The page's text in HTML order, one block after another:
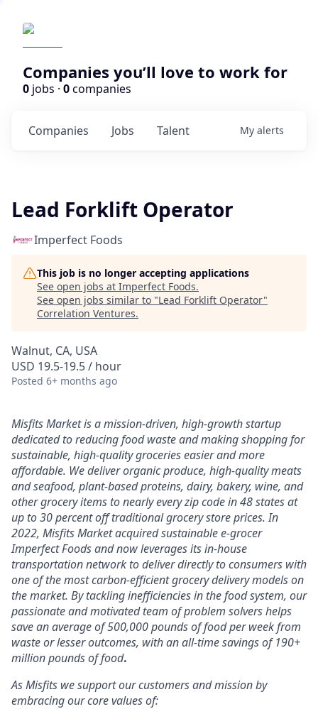
Companies you’ll love to work for
0 jobs · 0companies
Jobs
Companies Talent My alerts
Lead Forklift Operator
Imperfect Foods
This job is no longer accepting applications
See open jobs at Imperfect Foods.
See open jobs similar to "Lead Forklift Operator"
Correlation Ventures.
Walnut, CA, USA
USD 19.5-19.5 / hour
Posted 6+ months ago
Misfits Market is a mission-driven, high-growth startup
dedicated to reducing food waste and making shopping for
sustainable, high-quality groceries easier and more
affordable. We deliverorganic produce, high-quality meats
and seafood, plant-based proteins, dairy, bakery, wine, and
other grocery items to nearly every zip code in 48 states at
up to 30 percent off traditional grocery store prices.In
2022, Misfits Market acquired sustainable e-grocer
Imperfect Foods and now leverages its in-house
transportation network to deliver directly to consumers with
one of the most carbon-efficient grocery delivery models on
the market. By tackling inefficiencies in the food system, our
passionate and motivated team of problem solvershelps
save an average of 500,000 pounds of food per week from
waste or lesser outcomes, with an all-time savings of 190+
million pounds of food.
As Misfits we support our customers and mission by
embracing our core values of: